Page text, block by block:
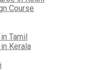
Course
Tamil
Kerala